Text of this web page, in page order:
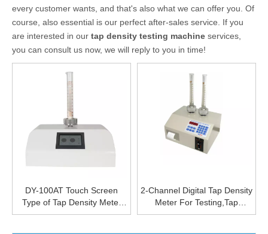
every customer wants, and that's also what we can offer you. Of
course, also essential is our perfect after-sales service. If you
are interested in our tap density testing machine services,
you can consult us now, we will reply to you in time!
DY-100AT Touch Screen
Type of Tap Density Meter
Long-life Span Tap Density
2-Channel Digital Tap Density
Meter For Testing,Tap
Density Machine Price